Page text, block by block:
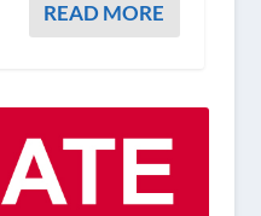
READ MORE